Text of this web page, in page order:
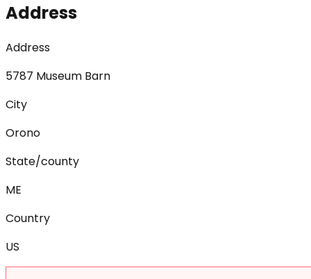
Address
Address
5787 Museum Barn
City
Orono
State/county
ME
Country
US